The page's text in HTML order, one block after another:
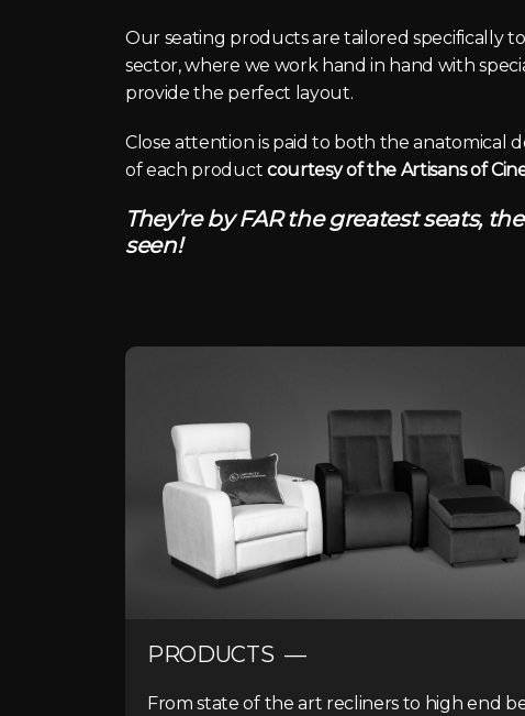
Our seating products are tailored specifically
sector, where we work hand in hand with
provide the perfect layout.
Close attention is paid to both the anatomical
of each product courtesy of the Artisans of
They’re by FAR the greatest seats,
seen!
PRODUCTS —
From state of the art recliners to high end